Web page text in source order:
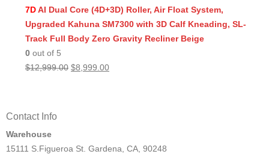
was:
$11,999.00.
is:
$8,499.00.
7DAI Dual Core (4D+3D) Roller, Air Float System,
Upgraded Kahuna SM7300 with 3D Calf Kneading, SL-
Track Full Body Zero Gravity Recliner Beige
0 out of 5
$12,999.00 Original
$8,999.00Current
Contact Info
Warehouse
15111 S.Figueroa St. Gardena, CA, 90248